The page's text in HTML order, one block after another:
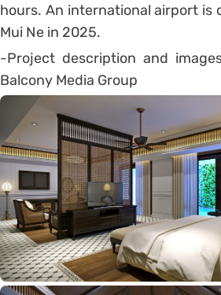
hours. An international airport is
Mui Ne in 2025.
-Project description and
Balcony Media Group